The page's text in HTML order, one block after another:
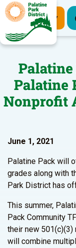
Register Now
Palatine
Nonprofit
June 1, 2021
Palatine Pack will
grades along with
Park District has
This summer,
Pack Community
their new 501(c)(3)
will combine